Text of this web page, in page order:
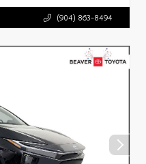
(904) 863-8494